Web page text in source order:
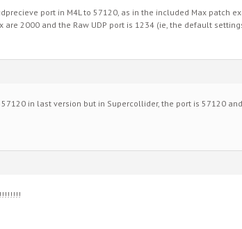
port in M4L to 57120, as in the included Max patch
2000 and the Raw UDP port is 1234 (ie, the default
in last version but in Supercollider, the port is 57120